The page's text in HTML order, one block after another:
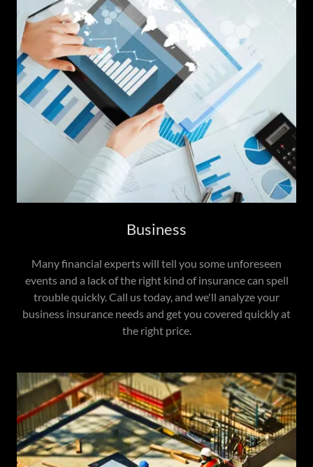
Business
Many financial experts will tell you some unforeseen
events and a lack of the right kind of insurance can spell
trouble quickly. Call us today, and we'll analyze your
business insurance needs and get you covered quickly at
the right price.